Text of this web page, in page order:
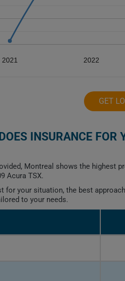
2021 2022
GET
INSURANCE FOR
Montreal shows the highest
Acura TSX.
for your situation, the best
to your needs.